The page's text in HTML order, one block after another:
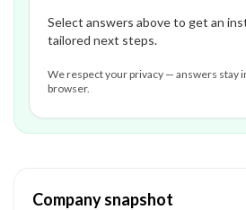
Select answers above to get an
tailored next steps.
We respect your privacy — answers stay
browser.
Company snapshot